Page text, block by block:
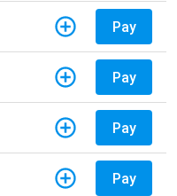
Pay
Pay
Pay
Pay